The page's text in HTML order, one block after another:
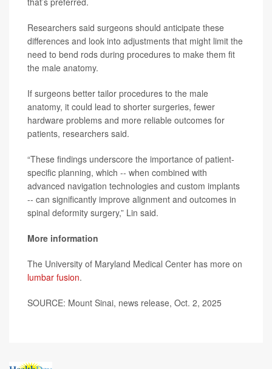
Researchers said surgeons should anticipate these
differences and look into adjustments that might limit the
need to bend rods during procedures to make them fit
the male anatomy.
If surgeons better tailor procedures to the male
anatomy, it could lead to shorter surgeries, fewer
hardware problems and more reliable outcomes for
patients, researchers said.
“These findings underscore the importance of patient-
specific planning, which -- when combined with
advanced navigation technologies and custom implants
-- can significantly improve alignment and outcomes in
spinal deformity surgery,” Lin said.
More information
The University of Maryland Medical Center has more on
lumbar fusion.
SOURCE: Mount Sinai, news release, Oct. 2, 2025